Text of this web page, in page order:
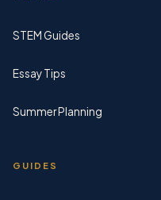
STEM Guides
Essay Tips
Summer Planning
GUIDES